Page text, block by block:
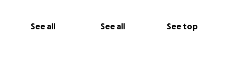
See all See all See top